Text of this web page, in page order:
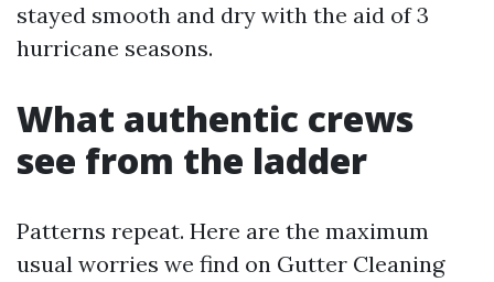
stayed smooth and dry with the aid of 3
hurricane seasons.
What authentic crews
see from the ladder
Patterns repeat. Here are the maximum
usual worries we find on Gutter Cleaning